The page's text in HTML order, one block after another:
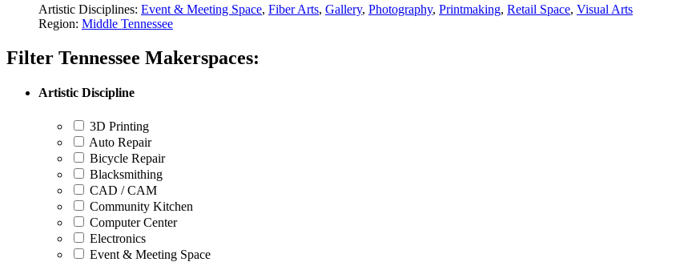
Artistic Disciplines: Event & Meeting Space, Fiber Arts, Gallery, Photography, Printmaking, Retail Space, Visual Arts
Region: Middle Tennessee
Filter Tennessee Makerspaces:
Artistic Discipline
3D Printing
Auto Repair
Bicycle Repair
Blacksmithing
CAD / CAM
Community Kitchen
Computer Center
Electronics
Event & Meeting Space